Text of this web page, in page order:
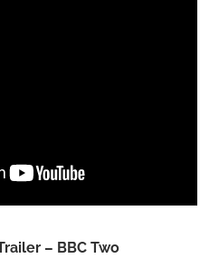
– BBC Two